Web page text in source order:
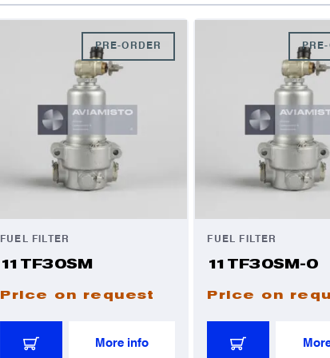
PRE-ORDER
FUEL FILTER
11TF30SM
Price on request
More info
PRE-
FUEL FILTER
11TF30SM-0
Price on
I
I